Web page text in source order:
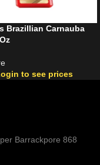
Brazillian Carnauba
to see prices
Barrackpore 868